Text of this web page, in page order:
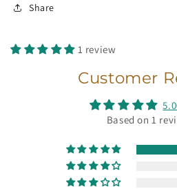
Share
1 review
Customer
Based on 1